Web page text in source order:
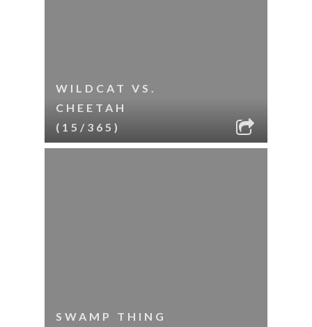
WILDCAT VS.
CHEETAH
(15/365)
SWAMP THING